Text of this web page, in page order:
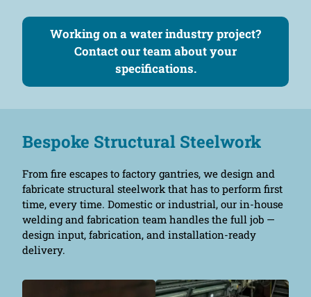
Working on a water industry project?
Contact our team about your
specifications.
Bespoke Structural Steelwork
From fire escapes to factory gantries, we design and
fabricate structural steelwork that has to perform first
time, every time. Domestic or industrial, our in-house
welding and fabrication team handles the full job —
design input, fabrication, and installation-ready
delivery.